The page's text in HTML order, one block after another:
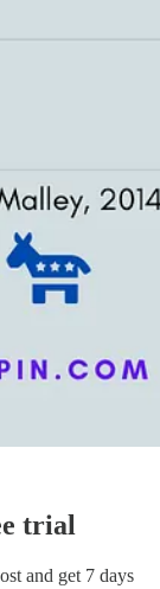
trial
and get 7 days